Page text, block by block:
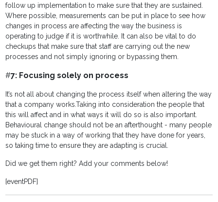
follow up implementation to make sure that they are sustained.
Where possible, measurements can be put in place to see how
changes in process are affecting the way the business is
operating to judge if it is worthwhile. It can also be vital to do
checkups that make sure that staff are carrying out the new
processes and not simply ignoring or bypassing them.
#7: Focusing solely on process
It’s not all about changing the process itself when altering the way
that a company works.Taking into consideration the people that
this will affect and in what ways it will do so is also important.
Behavioural change should not be an afterthought - many people
may be stuck in a way of working that they have done for years,
so taking time to ensure they are adapting is crucial.
Did we get them right? Add your comments below!
[eventPDF]